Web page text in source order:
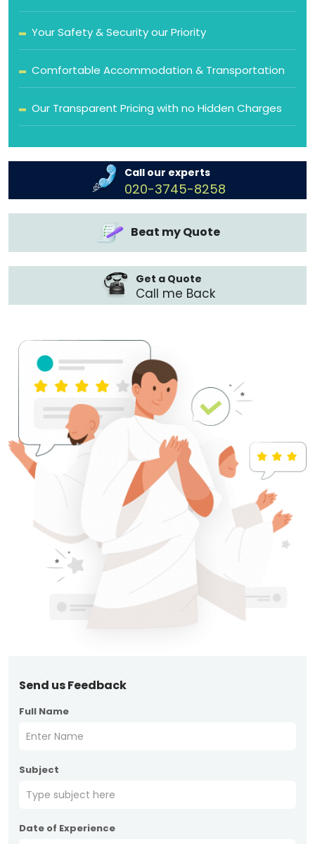
Your Safety & Security our Priority
Comfortable Accommodation & Transportation
Our Transparent Pricing with no Hidden Charges
Call our experts
020-3745-8258
Beat my Quote
Get a Quote
Call me Back
Send us Feedback
Full Name
Subject
Date of Experience